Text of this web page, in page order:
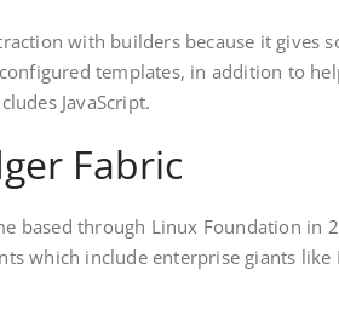
with builders because it gives
templates, in addition to
JavaScript.
Fabric
based through Linux Foundation in
which include enterprise giants like